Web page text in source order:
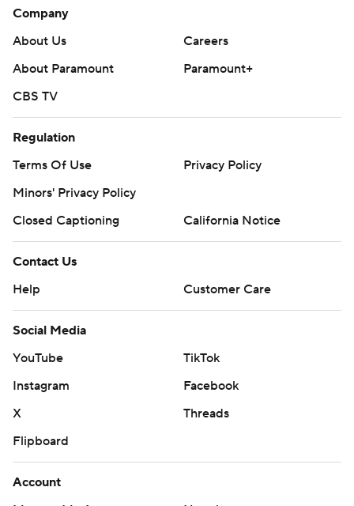
Company
About Us
Careers
About Paramount
Paramount+
CBS TV
Regulation
Terms Of Use
Privacy Policy
Minors' Privacy Policy
Closed Captioning
California Notice
Contact Us
Help
Customer Care
Social Media
YouTube
TikTok
Instagram
Facebook
X
Threads
Flipboard
Account